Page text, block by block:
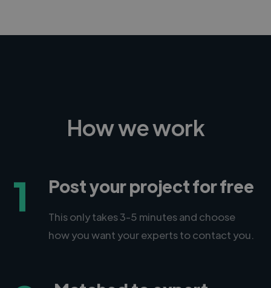
How we work
1 Post your project for free
This only takes 3-5 minutes and choose
how you want your experts to contact you.